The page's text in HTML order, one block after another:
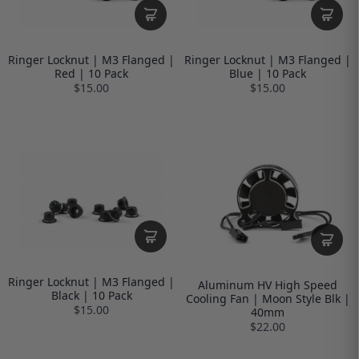
Ringer Locknut | M3 Flanged |
Red | 10 Pack
$15.00
Ringer Locknut | M3 Flanged |
Blue | 10 Pack
$15.00
Ringer Locknut | M3 Flanged |
Black | 10 Pack
$15.00
Aluminum HV High Speed
Cooling Fan | Moon Style Blk |
40mm
$22.00